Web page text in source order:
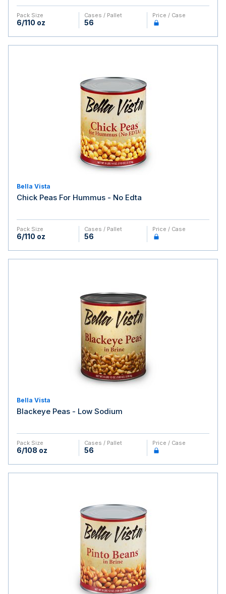
Pack Size
6/110 oz
Cases / Pallet
56
Price / Case
Bella Vista
Chick Peas For Hummus - No Edta
Pack Size
6/110 oz
Cases / Pallet
56
Price / Case
Bella Vista
Blackeye Peas - Low Sodium
Pack Size
6/108 oz
Cases / Pallet
56
Price / Case